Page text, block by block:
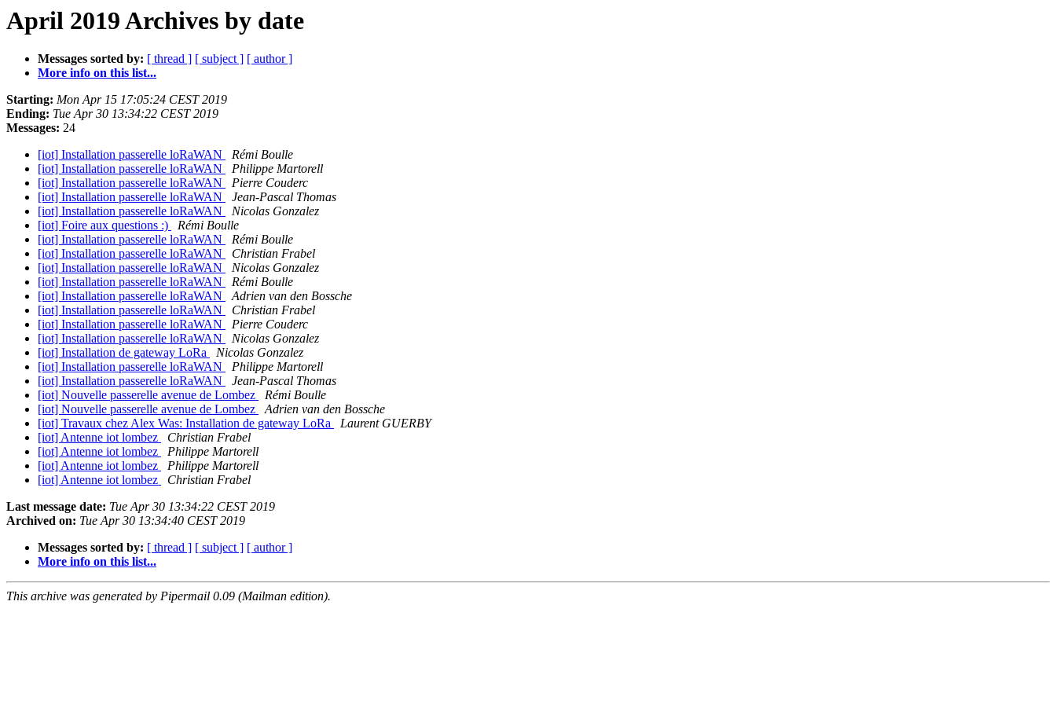
April 2019 Archives by date
Messages sorted by: [ thread ] [ subject ] [ author ]
More info on this list...
Starting: Mon Apr 15 17:05:24 CEST 2019
Ending: Tue Apr 30 13:34:22 CEST 2019
Messages: 24
[iot] Installation passerelle loRaWAN
Rémi Boulle
[iot] Installation passerelle loRaWAN
Philippe Martorell
[iot] Installation passerelle loRaWAN
Pierre Couderc
[iot] Installation passerelle loRaWAN
Jean-Pascal Thomas
[iot] Installation passerelle loRaWAN
Nicolas Gonzalez
[iot] Foire aux questions :)
Rémi Boulle
[iot] Installation passerelle loRaWAN
Rémi Boulle
[iot] Installation passerelle loRaWAN
Christian Frabel
[iot] Installation passerelle loRaWAN
Nicolas Gonzalez
[iot] Installation passerelle loRaWAN
Rémi Boulle
[iot] Installation passerelle loRaWAN
Adrien van den Bossche
[iot] Installation passerelle loRaWAN
Christian Frabel
[iot] Installation passerelle loRaWAN
Pierre Couderc
[iot] Installation passerelle loRaWAN
Nicolas Gonzalez
[iot] Installation de gateway LoRa
Nicolas Gonzalez
[iot] Installation passerelle loRaWAN
Philippe Martorell
[iot] Installation passerelle loRaWAN
Jean-Pascal Thomas
[iot] Nouvelle passerelle avenue de Lombez
Rémi Boulle
[iot] Nouvelle passerelle avenue de Lombez
Adrien van den Bossche
[iot] Travaux chez Alex Was: Installation de gateway LoRa
Laurent GUERBY
[iot] Antenne iot lombez
Christian Frabel
[iot] Antenne iot lombez
Philippe Martorell
[iot] Antenne iot lombez
Philippe Martorell
[iot] Antenne iot lombez
Christian Frabel
Last message date: Tue Apr 30 13:34:22 CEST 2019
Archived on: Tue Apr 30 13:34:40 CEST 2019
Messages sorted by: [ thread ] [ subject ] [ author ]
More info on this list...
This archive was generated by Pipermail 0.09 (Mailman edition).